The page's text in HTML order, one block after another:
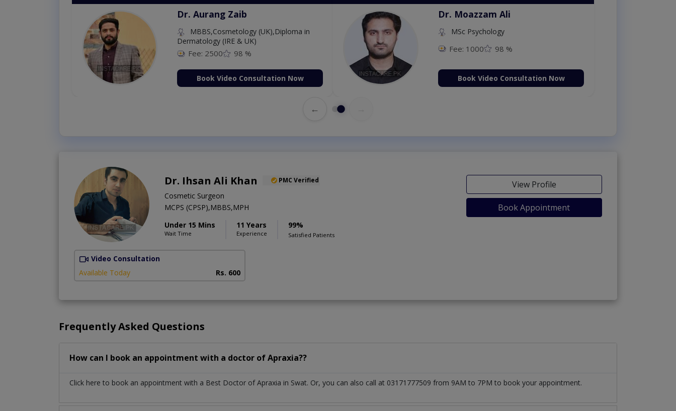
Dr. Aurang Zaib
MBBS,Cosmetology (UK),Diploma in
Dermatology (IRE & UK)
Fee: 2500 98 %
Book Video Consultation Now
Dr. Moazzam Ali
MSc Psychology
Fee: 1000 98 %
Book Video Consultation Now
←
Dr. Ihsan Ali Khan PMC Verified
Cosmetic Surgeon
MCPS (CPSP),MBBS,MPH
Under 15 Mins
Wait Time
11 Years
Experience
99%
Satisfied Patients
View Profile
Book Appointment
Video Consultation
Available Today
Rs. 600
Frequently Asked Questions
How can I book an appointment with a doctor of Apraxia??
Click here to book an appointment with a Best Doctor of Apraxia in Swat. Or, you can also call at 03171777509 from 9AM to 7PM to book your appointment.